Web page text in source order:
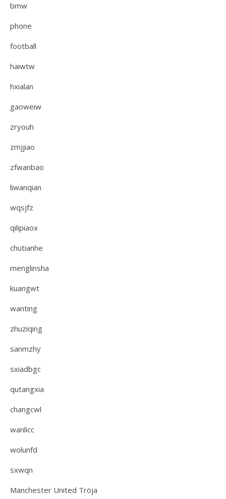
bmw
phone
football
haiwtw
hxialan
gaoweiw
zryouh
zmjjiao
zfwanbao
liwanqian
wqsjfz
qilipiaox
chutianhe
menglinsha
kuangwt
wanting
zhuziqing
sanmzhy
sxiadbgc
qutangxia
changcwl
wanlicc
wolunfd
sxwqn
Manchester United Tröja